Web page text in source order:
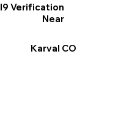
I9 Verification
Near
Karval CO